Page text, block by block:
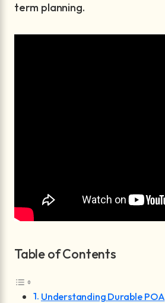
term planning.
Table of Contents
Understanding Durable POA